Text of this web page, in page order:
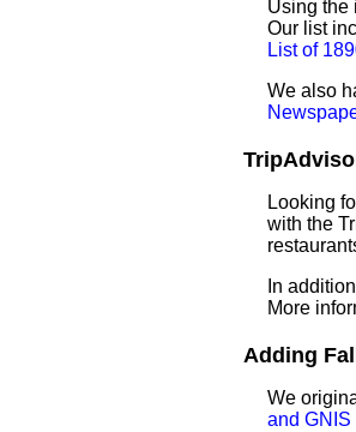
Using the
Our list
List of
We also
Looking
with the
In
More
Adding
We
and GNIS